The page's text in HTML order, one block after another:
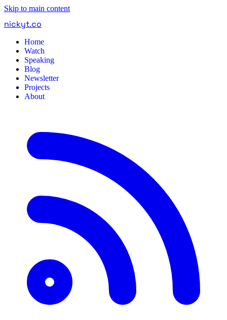
Skip to main content
nickyt.co
Home
Watch
Speaking
Blog
Newsletter
Projects
About